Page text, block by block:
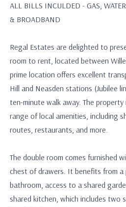
ALL BILLS INCULDED - GAS,
& BROADBAND
Regal Estates are delighted to
room to rent, located between
prime location offers excellent
Hill and Neasden stations (Jubilee
ten-minute walk away. The
range of local amenities, including
routes, restaurants, and more.
The double room comes furnished
chest of drawers. It benefits from a
bathroom, access to a shared
shared kitchen, which includes two